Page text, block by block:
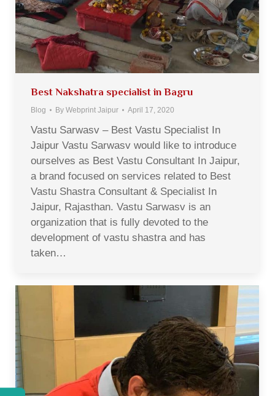
Best Nakshatra specialist in Bagru
Blog By Webprint Jaipur April 17, 2020
Vastu Sarwasv – Best Vastu Specialist In
Jaipur Vastu Sarwasv would like to introduce
ourselves as Best Vastu Consultant In Jaipur,
a brand focused on services related to Best
Vastu Shastra Consultant & Specialist In
Jaipur, Rajasthan. Vastu Sarwasv is an
organization that is fully devoted to the
development of vastu shastra and has
taken…